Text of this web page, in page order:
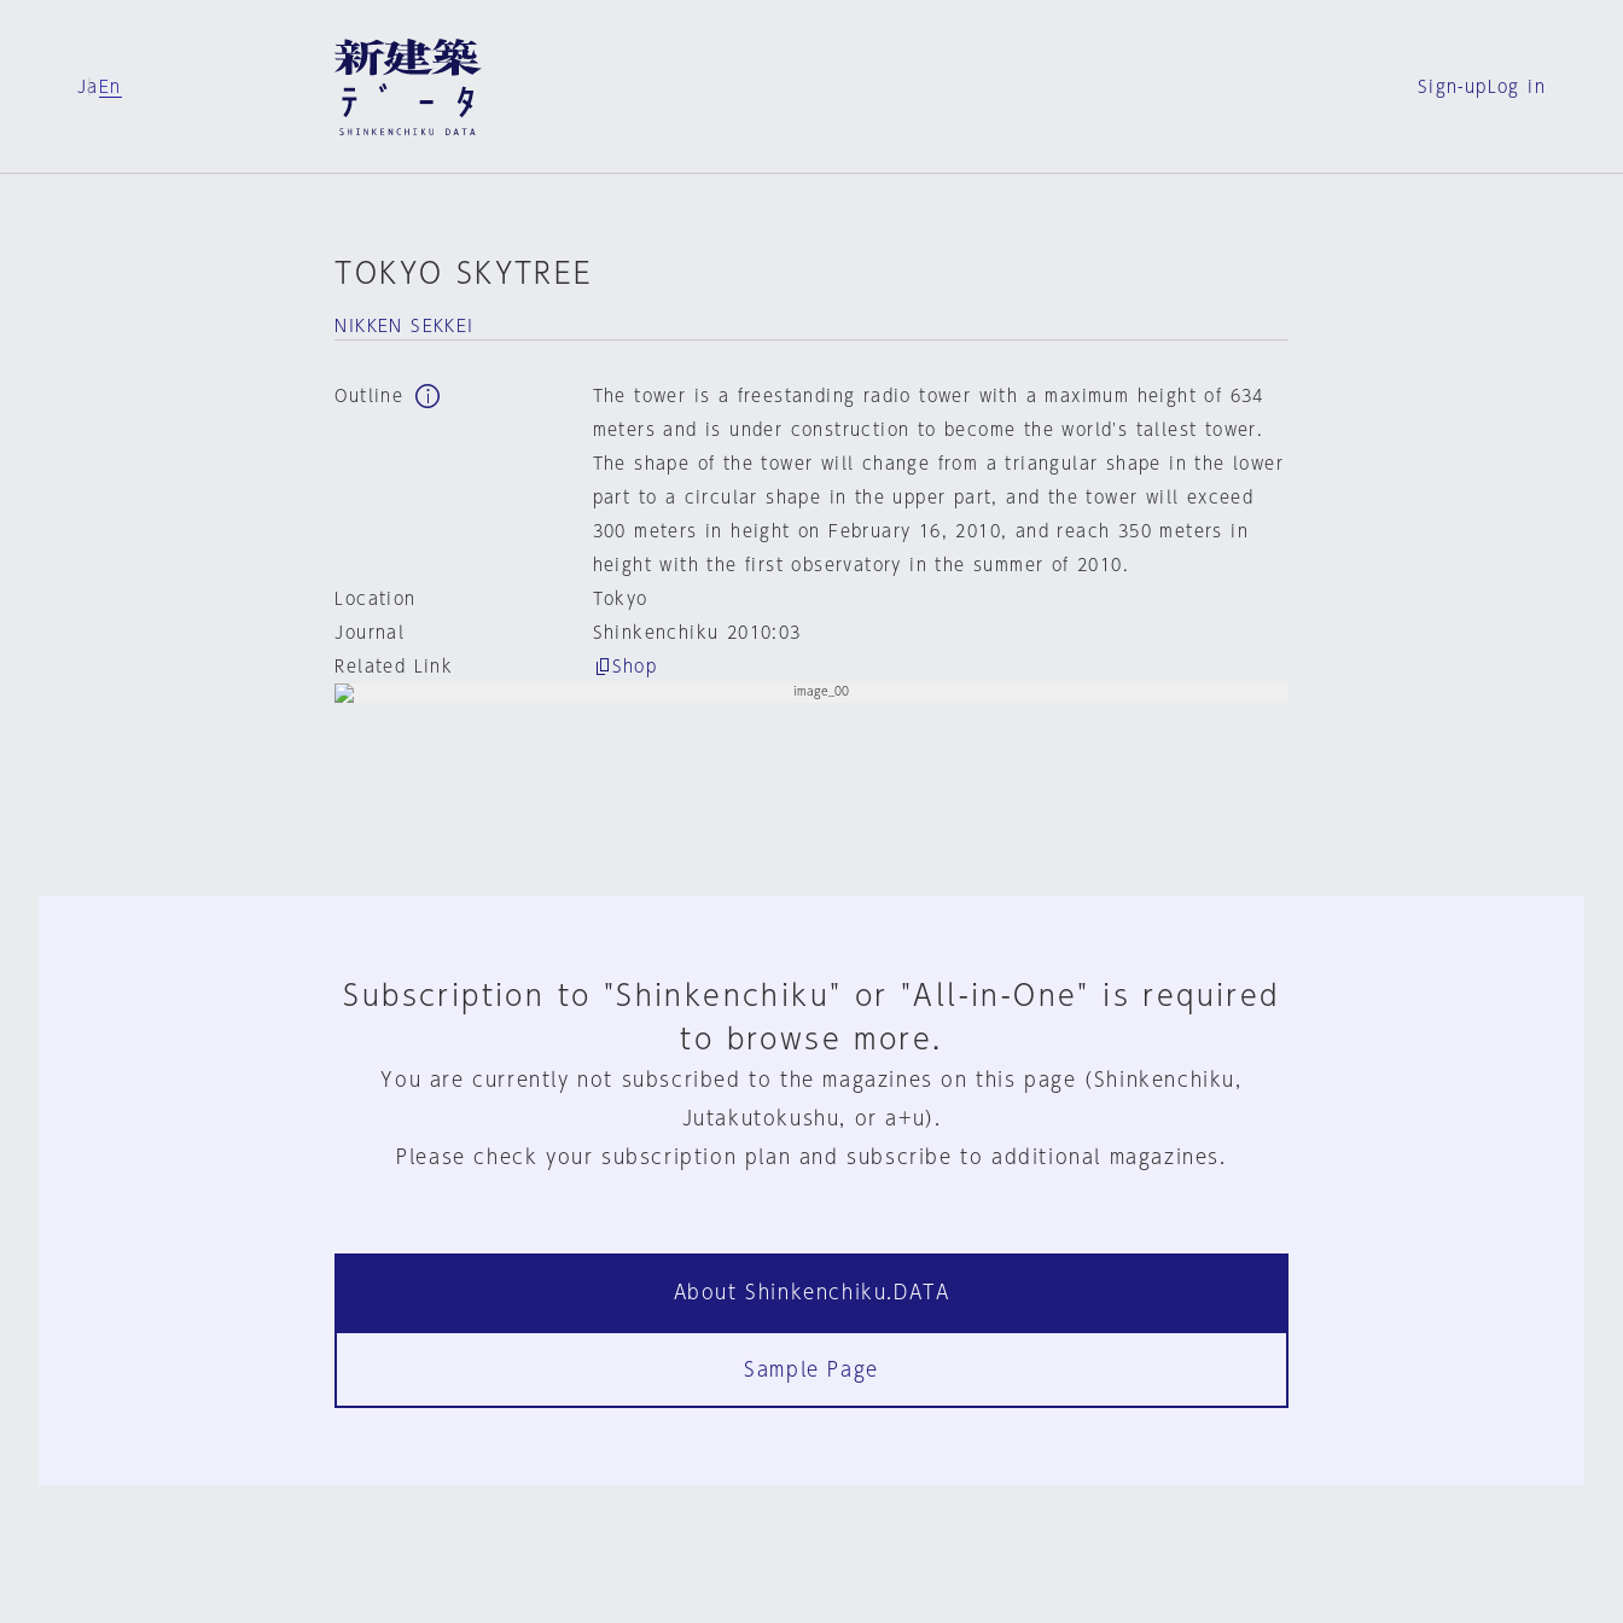
Ja En Sign-up Log in
TOKYO SKYTREE
NIKKEN SEKKEI
Outline
The tower is a freestanding radio tower with a maximum height of 634
meters and is under construction to become the world's tallest tower.
The shape of the tower will change from a triangular shape in the lower
part to a circular shape in the upper part, and the tower will exceed
300 meters in height on February 16, 2010, and reach 350 meters in
height with the first observatory in the summer of 2010.
Location
Tokyo
Journal
Shinkenchiku 2010:03
Related Link
Shop
Subscription to "Shinkenchiku" or "All-in-One" is required
to browse more.
You are currently not subscribed to the magazines on this page (Shinkenchiku,
Jutakutokushu, or a+u).
Please check your subscription plan and subscribe to additional magazines.
About Shinkenchiku.DATA
Sample Page